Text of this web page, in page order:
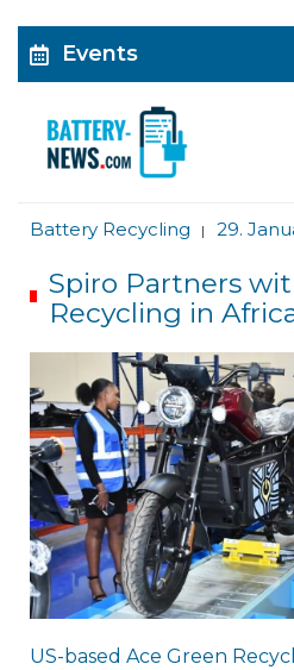
Events
Battery Recycling | 29.
Spiro Partners
Recycling in
US-based Ace Green